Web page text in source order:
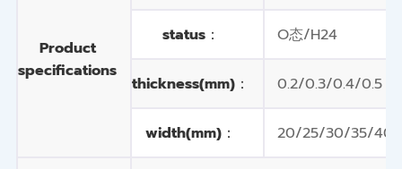
Product
specifications
status： O态/H24
thickness(mm)： 0.2/0.3/0.4/0.5
width(mm)： 20/25/30/35/